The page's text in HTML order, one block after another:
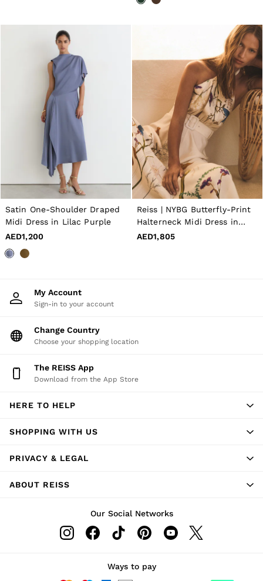
Satin One-Shoulder Draped
Midi Dress in Lilac Purple
AED1,200
Reiss | NYBG Butterfly-Print
Halterneck Midi Dress in
Ivory
AED1,805
My Account
Sign-in to your account
Change Country
Choose your shopping location
The REISS App
Download from the App Store
HERE TO HELP
SHOPPING WITH US
PRIVACY & LEGAL
ABOUT REISS
Our Social Networks
Ways to pay